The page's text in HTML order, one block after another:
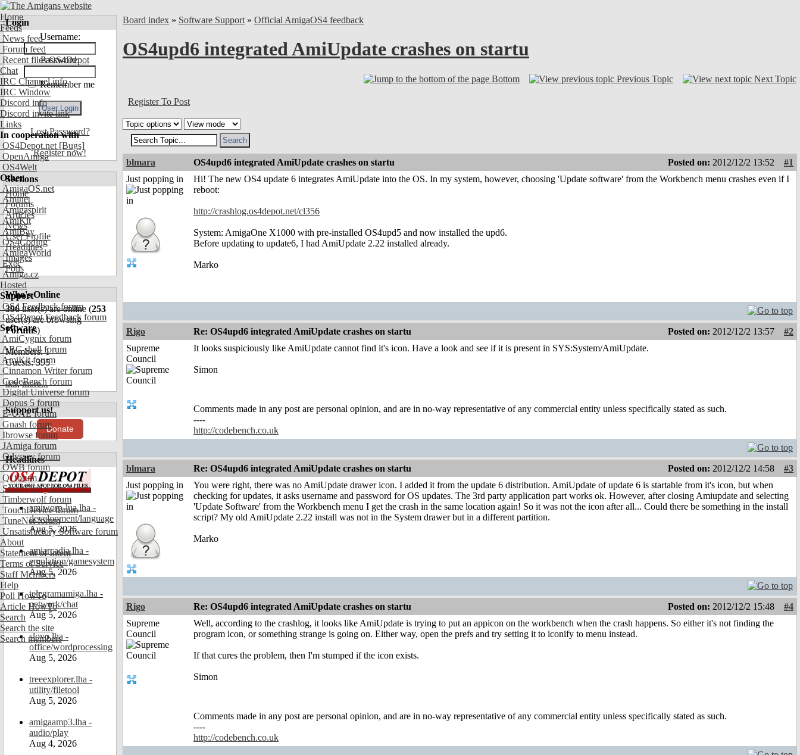
Home
Feeds
News feed
Forum feed
Recent files OS4Depot
Chat
IRC Channel info
IRC Window
Discord info
Discord invite link
Links
In cooperation with
OS4Depot.net [Bugs]
OpenAmiga
OS4Welt
Other
AmigaOS.net
Aminet
Amigaspirit
AmiKit
AmiBay
OS4Coding
AmigaWorld
Exec
Amiga.cz
Hosted
Support
OS4 Feedback forum
OS4Depot Feedback forum
Software
AmiCygnix forum
ABC shell forum
AmiKit forum
Cinnamon Writer forum
CodeBench forum
Digital Universe forum
Dopus 5 forum
E-UAE forum
Gnash forum
Ibrowse forum
JAmiga forum
Odyssey forum
OWB forum
Qt forum
SmartFileSystem forum
Timberwolf forum
TouchDevice forum
TuneNet forum
Unsatisfactory Software forum
About
Statement of Intent
Terms of Service
Staff Members
Help
Poll HowTo
Article HowTo
Search
Search the site
Search members
Login
Username:
Password:
Remember me
Lost Password?
Register now!
Sections
Home
Forums
Articles
News
User Profile
Headlines
Images
Polls
Who's Online
396user(s) are online (253
user(s) are browsing
Forums)
Members: 1
Guests: 395
ikir,more...
Support us!
Donate
Headlines
amiworp-lua.lha -
development/language
Aug 5, 2026
amiarcadia.lha -
emulation/gamesystem
Aug 5, 2026
telegramamiga.lha -
network/chat
Aug 5, 2026
slovo.lha -
office/wordprocessing
Aug 5, 2026
treeexplorer.lha -
utility/filetool
Aug 5, 2026
amigaamp3.lha -
audio/play
Aug 4, 2026
Board index » Software Support » Official AmigaOS4 feedback
OS4upd6 integrated AmiUpdate crashes on startu
Bottom Previous Topic Next Topic
Register To Post
blmara OS4upd6 integrated AmiUpdate crashes on startu Posted on: 2012/12/2 13:52
#1
Just popping in
Hi! The new OS4 update 6 integrates AmiUpdate into the OS. In my system, however, choosing 'Update software' from the Workbench menu crashes even if I
reboot:
http://crashlog.os4depot.net/cl356
System: AmigaOne X1000 with pre-installed OS4upd5 and now installed the upd6.
Before updating to update6, I had AmiUpdate 2.22 installed already.
Marko
Rigo Re: OS4upd6 integrated AmiUpdate crashes on startu Posted on: 2012/12/2 13:57
#2
Supreme
Council
It looks suspiciously like AmiUpdate cannot find it's icon. Have a look and see if it is present in SYS:System/AmiUpdate.
Simon
Comments made in any post are personal opinion, and are in no-way representative of any commercial entity unless specifically stated as such.
----
http://codebench.co.uk
blmara Re: OS4upd6 integrated AmiUpdate crashes on startu Posted on: 2012/12/2 14:58
#3
Just popping in
You were right, there was no AmiUpdate drawer icon. I added it from the update 6 distribution. AmiUpdate of update 6 is startable from it's icon, but when
checking for updates, it asks username and password for OS updates. The 3rd party application part works ok. However, after closing Amiupdate and selecting
'Update Software' from the Workbench menu I get the crash in the same location again! So it was not the icon after all... Could there be something in the install
script? My old AmiUpdate 2.22 install was not in the System drawer but in a different partition.
Marko
Rigo Re: OS4upd6 integrated AmiUpdate crashes on startu Posted on: 2012/12/2 15:48
#4
Supreme
Council
Well, according to the crashlog, it looks like AmiUpdate is trying to put an appicon on the workbench when the crash happens. So either it's not finding the
program icon, or something strange is going on. Either way, open the prefs and try setting it to iconify to menu instead.
If that cures the problem, then I'm stumped if the icon exists.
Simon
Comments made in any post are personal opinion, and are in no-way representative of any commercial entity unless specifically stated as such.
----
http://codebench.co.uk